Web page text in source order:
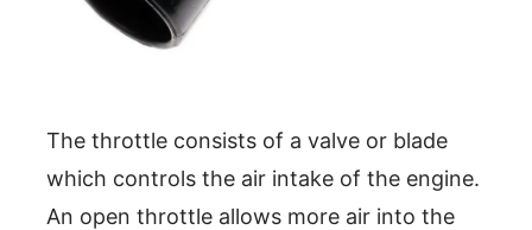
The throttle consists of a valve or blade
which controls the air intake of the engine.
An open throttle allows more air into the